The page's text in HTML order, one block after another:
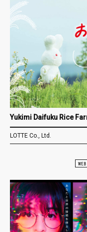
Yukimi Daifuku Rice
LOTTE Co., Ltd.
WEB